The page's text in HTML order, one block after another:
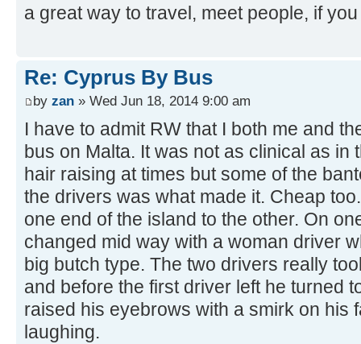
a great way to travel, meet people, if
Re: Cyprus By Bus
by zan » Wed Jun 18, 2014 9:00 am
I have to admit RW that I both me and
bus on Malta. It was not as clinical as in
hair raising at times but some of the
the drivers was what made it. Cheap
one end of the island to the other. On
changed mid way with a woman driver
big butch type. The two drivers really
and before the first driver left he turned
raised his eyebrows with a smirk on his
laughing.